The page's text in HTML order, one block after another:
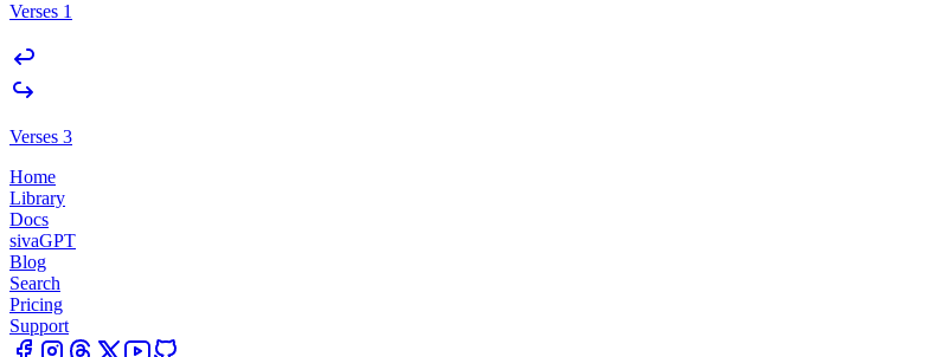
Verses 1
Verses 3
Home
Library
Docs
sivaGPT
Blog
Search
Pricing
Support